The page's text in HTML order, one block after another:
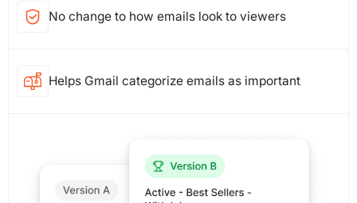
No change to how emails look to viewers
Helps Gmail categorize emails as important